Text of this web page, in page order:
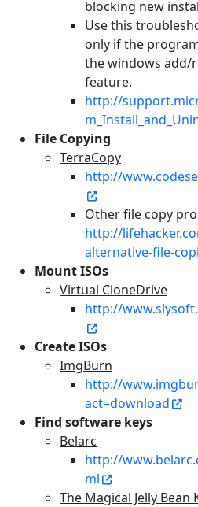
blocking new
Use this
only if the
the windows add/
feature.
http://
File Copying
TerraCopy
http://
Other file copy
http://
alternative-file-
Mount ISOs
Virtual CloneDrive
http://
Create ISOs
ImgBurn
http://
act=download
Find software keys
Belarc
http://
ml
The Magical Jelly Bean